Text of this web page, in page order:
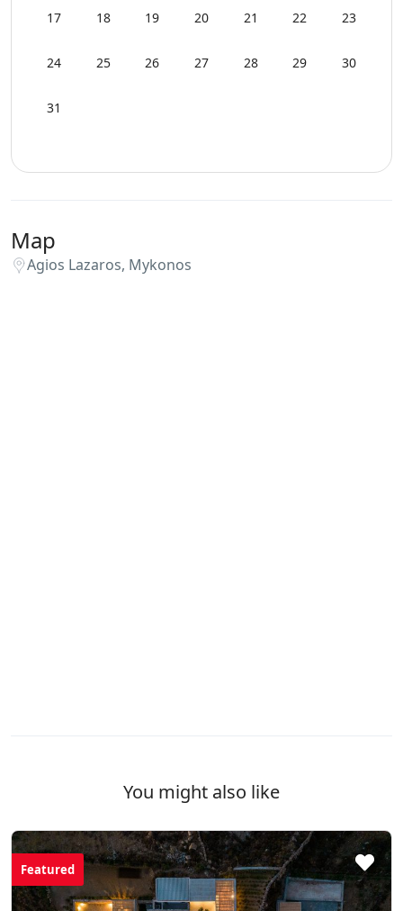
Wi-Fi
17 18 19 20 21 22 23
24 25 26 27 28 29 30
31
Map
Agios Lazaros, Mykonos
You might also like
Featured